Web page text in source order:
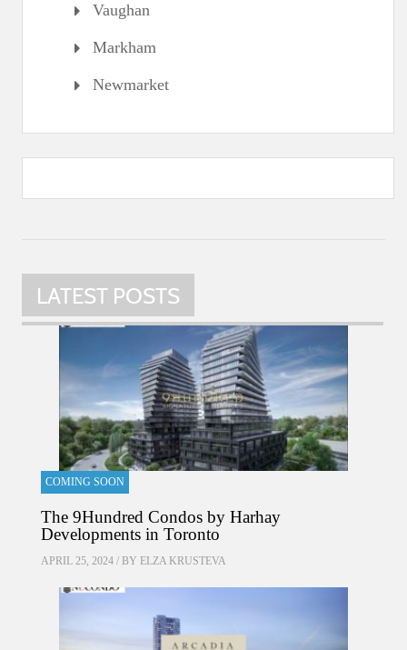
Vaughan
Markham
Newmarket
LATEST POSTS
COMING SOON
The 9Hundred Condos by Harhay
Developments in Toronto
APRIL 25, 2024 / BY ELZA KRUSTEVA